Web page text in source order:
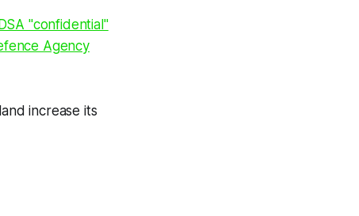
"confidential"
Agency
increase its